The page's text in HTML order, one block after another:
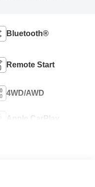
Bluetooth®
Remote Start
4WD/AWD
Apple CarPlay